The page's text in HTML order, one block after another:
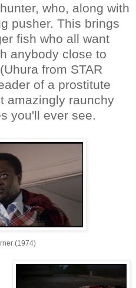
who, along with
pusher. This brings
fish who all want
anybody close to
from STAR
of a prostitute
amazingly raunchy
you'll ever see.
(1974)